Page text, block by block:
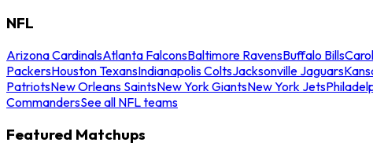
NFL
Arizona CardinalsAtlanta FalconsBaltimore RavensBuffalo Bills
PackersHouston TexansIndianapolis ColtsJacksonville Jaguars
PatriotsNew Orleans SaintsNew York GiantsNew York Jets
CommandersSee all NFL teams
Featured Matchups